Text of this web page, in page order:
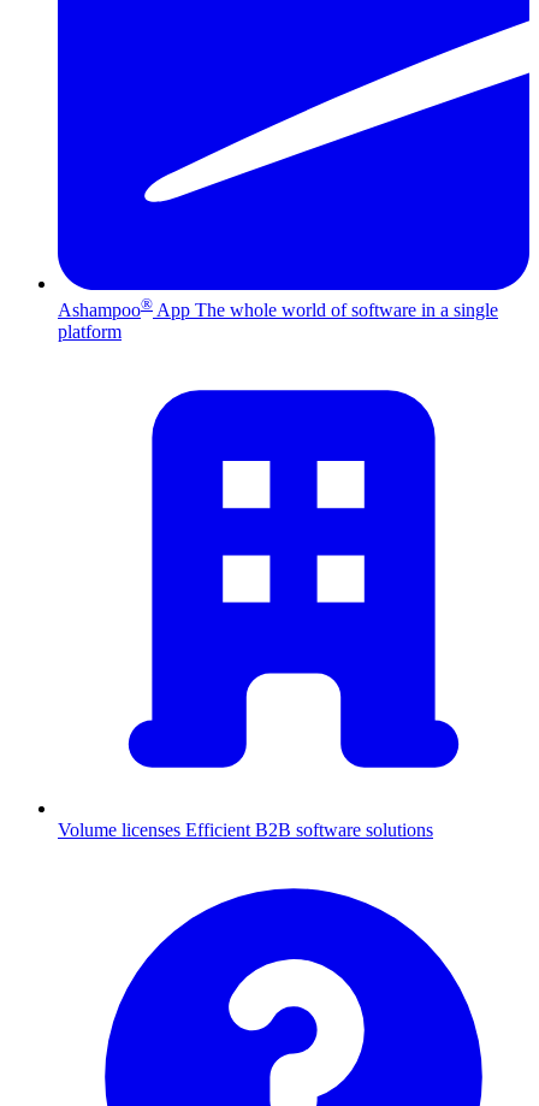
Ashampoo® App The whole world of software in a single
platform
Volume licenses Efficient B2B software solutions